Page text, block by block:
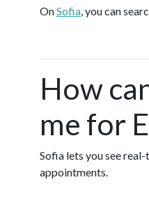
OnSofia, you can
How
me for
Sofia lets you see
appointments.